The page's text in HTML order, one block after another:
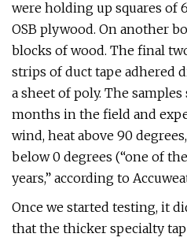
were holding up squares of
OSB plywood. On another
blocks of wood. The final
strips of duct tape adhered
a sheet of poly. The
months in the field and
wind, heat above 90
below 0 degrees (“one of
years,” according to
Once we started testing, it
that the thicker specialty